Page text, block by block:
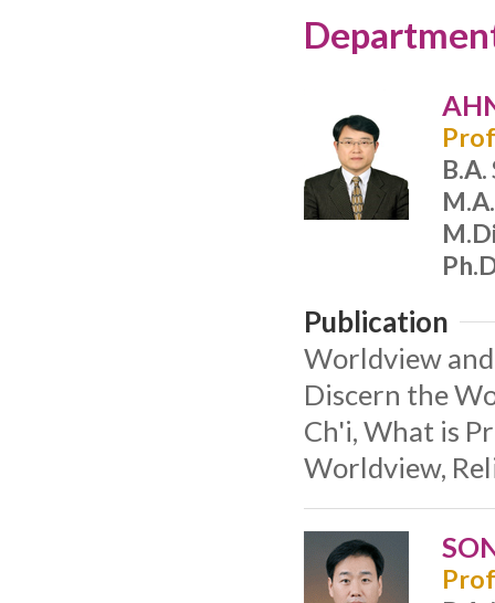
B.A.
M.A.
Publication
Worldview
Discern the
Ch'i, What is
Worldview,